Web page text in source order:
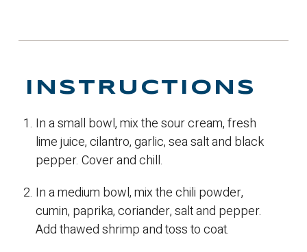
INSTRUCTIONS
In a small bowl, mix the sour cream, fresh
lime juice, cilantro, garlic, sea salt and black
pepper. Cover and chill.
In a medium bowl, mix the chili powder,
cumin, paprika, coriander, salt and pepper.
Add thawed shrimp and toss to coat.